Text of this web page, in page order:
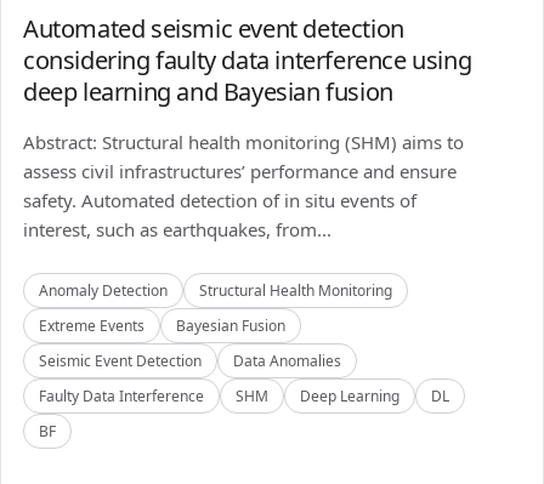
Automated seismic event detection
considering faulty data interference using
deep learning and Bayesian fusion
Abstract: Structural health monitoring (SHM) aims to
assess civil infrastructures’ performance and ensure
safety. Automated detection of in situ events of
interest, such as earthquakes, from...
Anomaly Detection
Structural Health Monitoring
Extreme Events
Bayesian Fusion
Seismic Event Detection
Data Anomalies
Faulty Data Interference
SHM Deep Learning
DL
BF